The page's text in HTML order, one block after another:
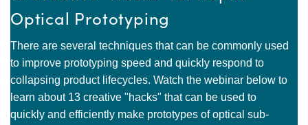
Optical Prototyping
There are several techniques that can be commonly used
to improve prototyping speed and quickly respond to
collapsing product lifecycles. Watch the webinar below to
learn about 13 creative "hacks" that can be used to
quickly and efficiently make prototypes of optical sub-